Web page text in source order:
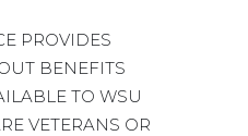
PROVIDES
BENEFITS
TO WSU
VETERANS OR